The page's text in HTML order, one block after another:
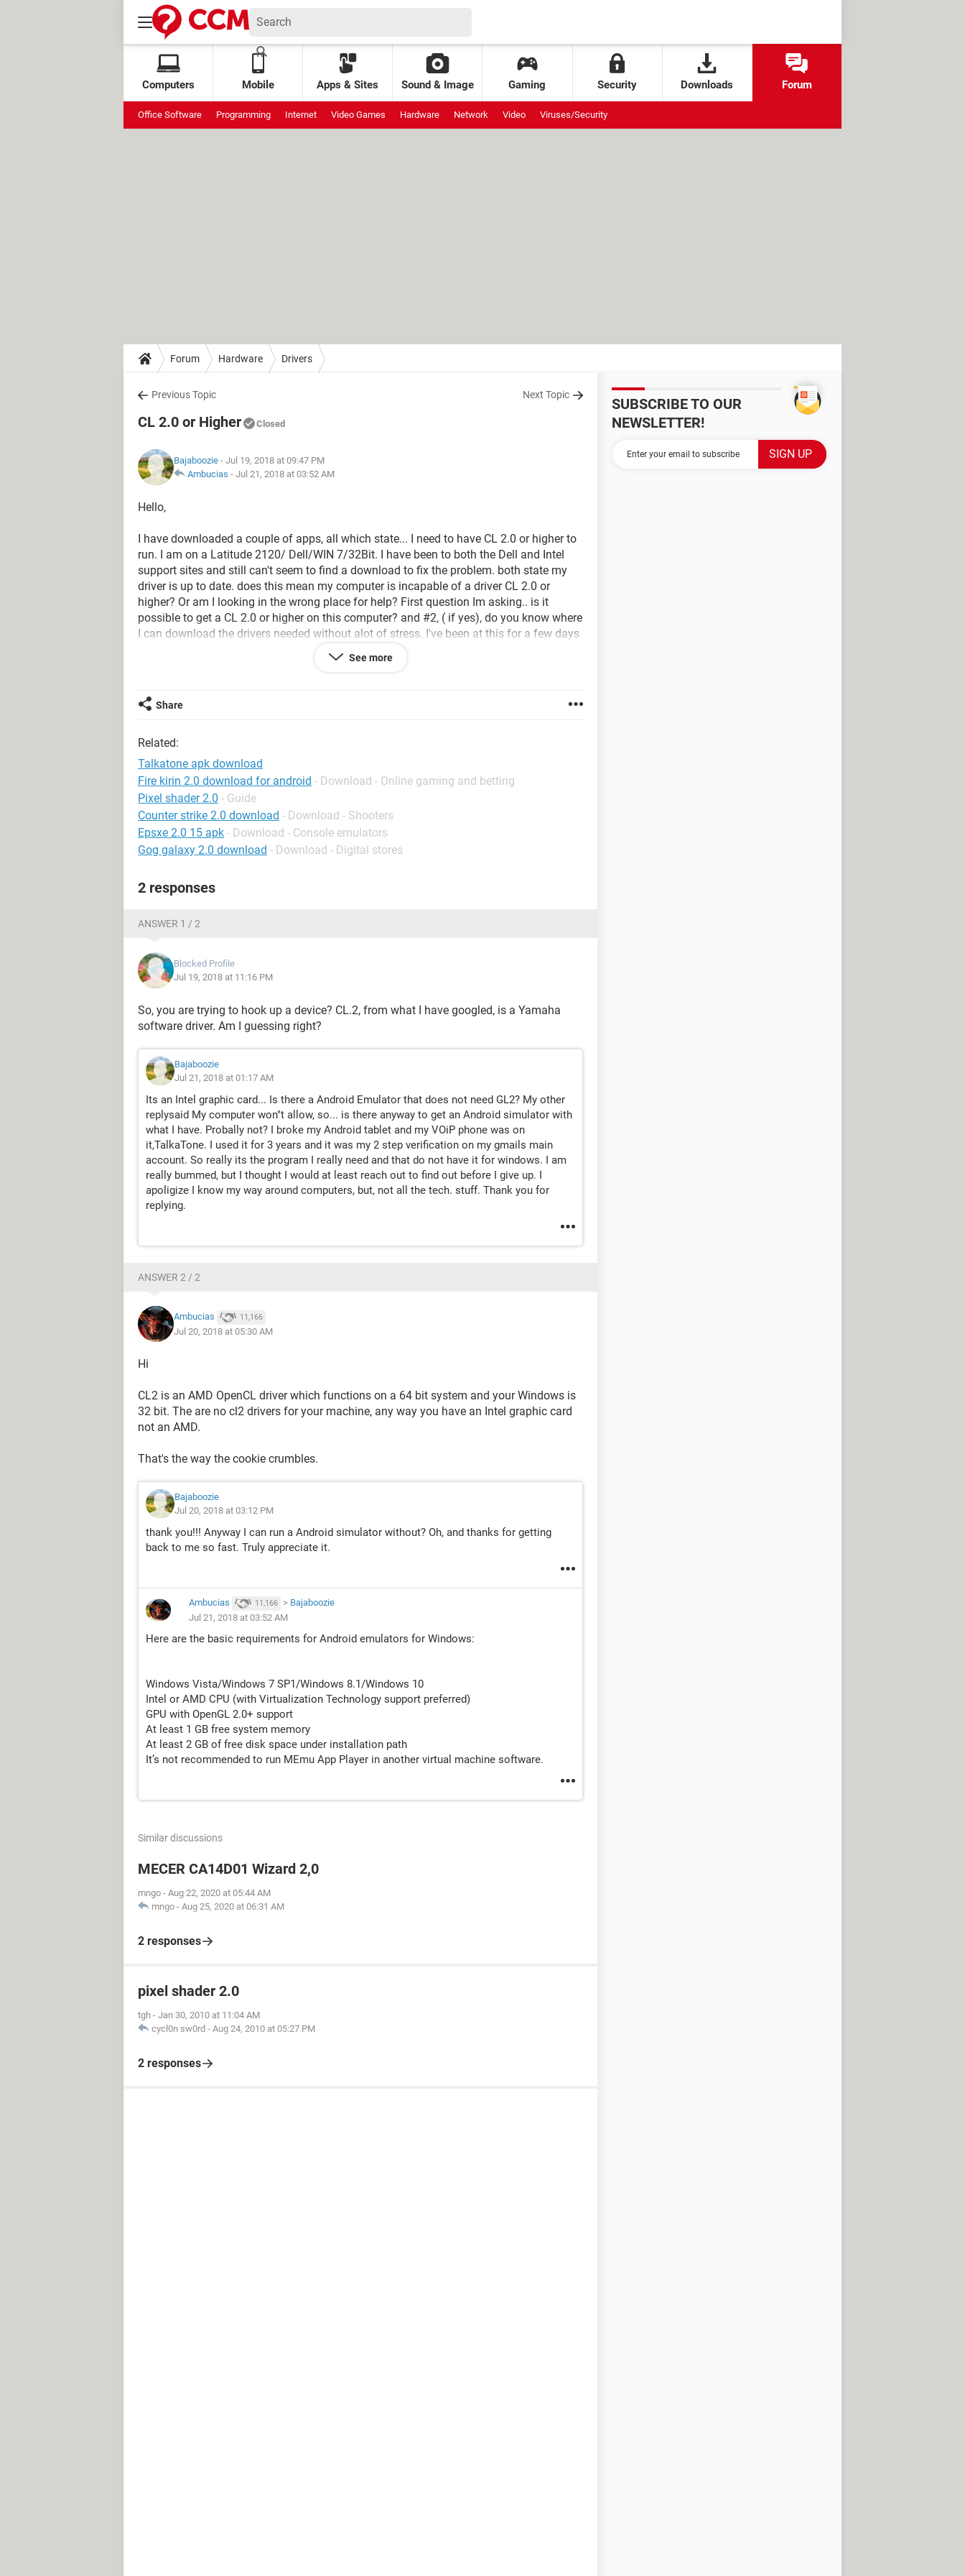
Computers Mobile Apps & Sites Sound & Image Gaming Security Downloads Forum
Office Software Programming Internet Video Games Hardware Network Video Viruses/Security
Forum Hardware Drivers
Previous Topic Next Topic
CL 2.0 or Higher Closed
Bajaboozie - Jul 19, 2018 at 09:47 PM
Ambucias - Jul 21, 2018 at 03:52 AM
Hello,
I have downloaded a couple of apps, all which state... I need to have CL 2.0 or higher to
run. I am on a Latitude 2120/ Dell/WIN 7/32Bit. I have been to both the Dell and Intel
support sites and still can't seem to find a download to fix the problem. both state my
driver is up to date. does this mean my computer is incapable of a driver CL 2.0 or
higher? Or am I looking in the wrong place for help? First question Im asking.. is it
possible to get a CL 2.0 or higher on this computer? and #2, ( if yes), do you know where
I can download the drivers needed without alot of stress. I've been at this for a few days
be greatly appreciated!!! Thank you for taking the time to read this.
See more
Share
Related:
Talkatone apk download
Fire kirin 2.0 download for android - Download - Online gaming and betting
Pixel shader 2.0 - Guide
Counter strike 2.0 download - Download - Shooters
Epsxe 2.0 15 apk - Download - Console emulators
Gog galaxy 2.0 download - Download - Digital stores
2 responses
ANSWER 1 / 2
Blocked Profile
Jul 19, 2018 at 11:16 PM
So, you are trying to hook up a device? CL.2, from what I have googled, is a Yamaha
software driver. Am I guessing right?
Bajaboozie
Jul 21, 2018 at 01:17 AM
Its an Intel graphic card... Is there a Android Emulator that does not need GL2? My other
replysaid My computer won"t allow, so... is there anyway to get an Android simulator with
what I have. Probally not? I broke my Android tablet and my VOiP phone was on
it,TalkaTone. I used it for 3 years and it was my 2 step verification on my gmails main
account. So really its the program I really need and that do not have it for windows. I am
really bummed, but I thought I would at least reach out to find out before I give up. I
apoligize I know my way around computers, but, not all the tech. stuff. Thank you for
replying.
ANSWER 2 / 2
Ambucias 11,166
Jul 20, 2018 at 05:30 AM
Hi
CL2 is an AMD OpenCL driver which functions on a 64 bit system and your Windows is
32 bit. The are no cl2 drivers for your machine, any way you have an Intel graphic card
not an AMD.
That's the way the cookie crumbles.
Bajaboozie
Jul 20, 2018 at 03:12 PM
thank you!!! Anyway I can run a Android simulator without? Oh, and thanks for getting
back to me so fast. Truly appreciate it.
Ambucias 11,166 > Bajaboozie
Jul 21, 2018 at 03:52 AM
Here are the basic requirements for Android emulators for Windows:
Windows Vista/Windows 7 SP1/Windows 8.1/Windows 10
Intel or AMD CPU (with Virtualization Technology support preferred)
GPU with OpenGL 2.0+ support
At least 1 GB free system memory
At least 2 GB of free disk space under installation path
It’s not recommended to run MEmu App Player in another virtual machine software.
Similar discussions
MECER CA14D01 Wizard 2,0
mngo - Aug 22, 2020 at 05:44 AM
mngo - Aug 25, 2020 at 06:31 AM
2 responses
pixel shader 2.0
tgh - Jan 30, 2010 at 11:04 AM
cycl0n sw0rd - Aug 24, 2010 at 05:27 PM
2 responses
SUBSCRIBE TO OUR
NEWSLETTER!